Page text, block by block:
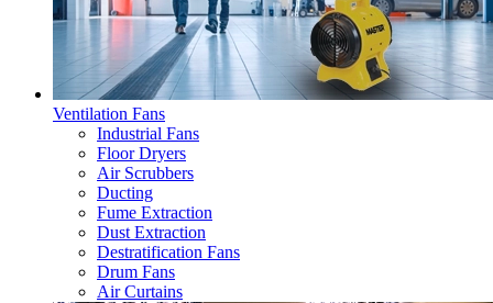
Ventilation Fans
Industrial Fans
Floor Dryers
Air Scrubbers
Ducting
Fume Extraction
Dust Extraction
Destratification Fans
Drum Fans
Air Curtains